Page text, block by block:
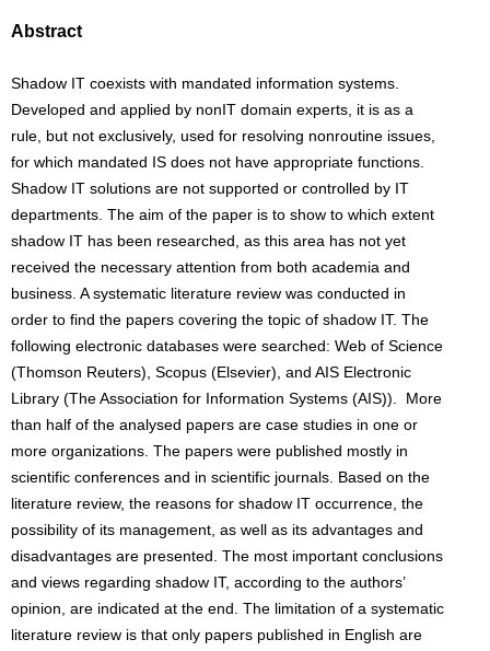
Abstract
Shadow IT coexists with mandated information systems.
Developed and applied by non­IT domain experts, it is as a
rule, but not exclusively, used for resolving non­routine issues,
for which mandated IS does not have appropriate functions.
Shadow IT solutions are not supported or controlled by IT
departments. The aim of the paper is to show to which extent
shadow IT has been researched, as this area has not yet
received the necessary attention from both academia and
business. A systematic literature review was conducted in
order to find the papers covering the topic of shadow IT. The
following electronic databases were searched: Web of Science
(Thomson Reuters), Scopus (Elsevier), and AIS Electronic
Library (The Association for Information Systems (AIS)). More
than half of the analysed papers are case studies in one or
more organizations. The papers were published mostly in
scientific conferences and in scientific journals. Based on the
literature review, the reasons for shadow IT occurrence, the
possibility of its management, as well as its advantages and
disadvantages are presented. The most important conclusions
and views regarding shadow IT, according to the authors’
opinion, are indicated at the end. The limitation of a systematic
literature review is that only papers published in English are